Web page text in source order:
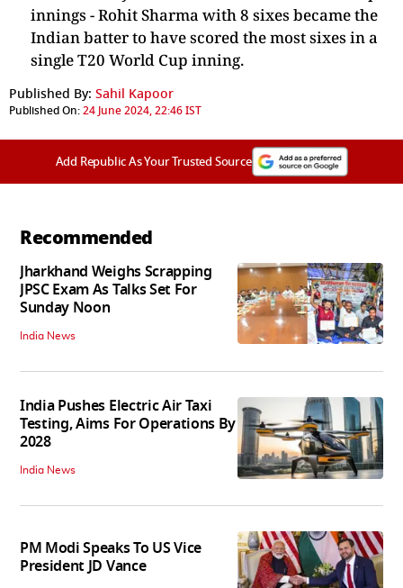
innings -Rohit Sharma with 8 sixes became the
Indian batter to have scored the most sixes in a
single T20 World Cup inning.
Published By: Sahil Kapoor
Published On:24 June 2024, 22:46 IST
Add Republic As Your Trusted Source
Recommended
Jharkhand Weighs Scrapping
JPSC Exam As Talks Set For
Sunday Noon
India News
India Pushes Electric Air Taxi
Testing, Aims For Operations By
2028
India News
PM Modi Speaks To US Vice
President JD Vance